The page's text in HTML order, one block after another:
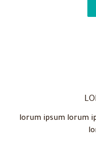
lorum ipsum lorum